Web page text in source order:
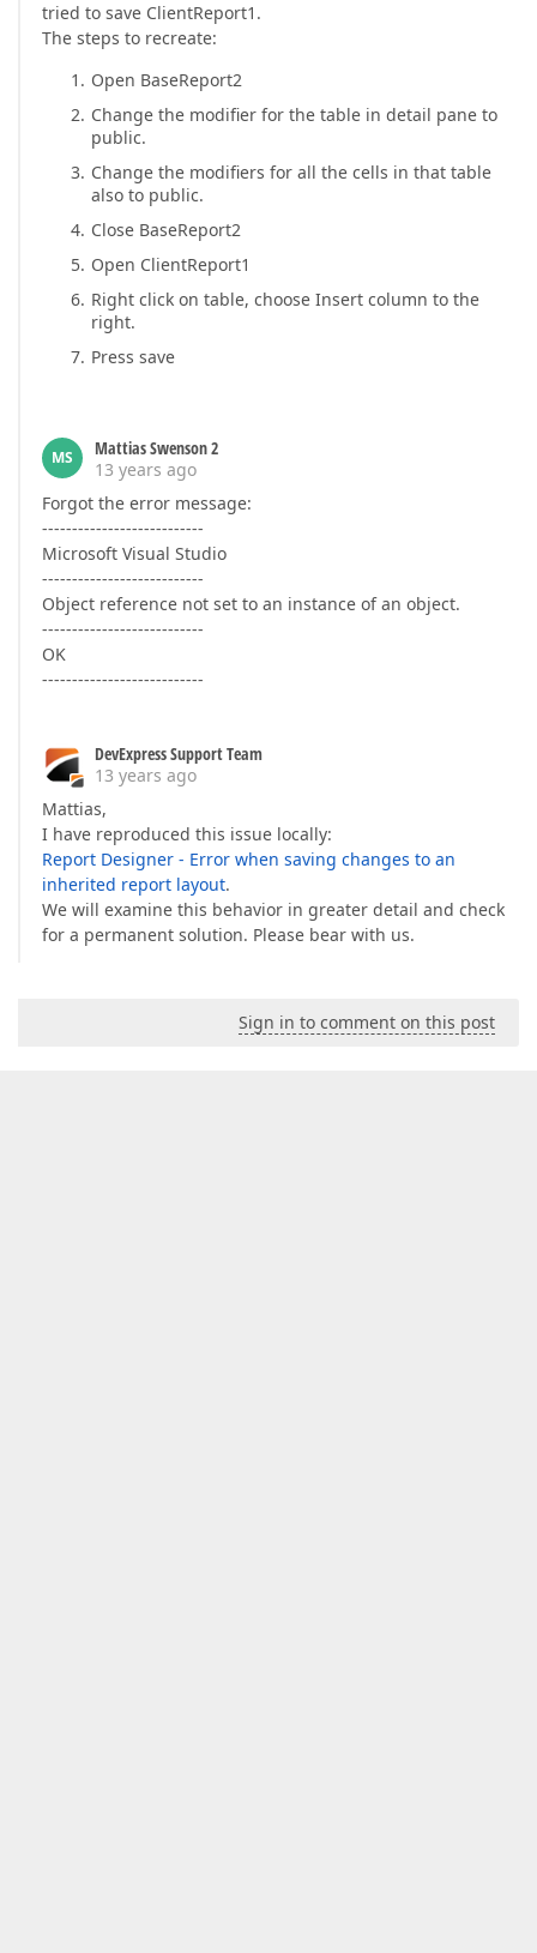
tried to save ClientReport1.
The steps to recreate:
Open BaseReport2
Change the modifier for the table in detail pane to
public.
Change the modifiers for all the cells in that table
also to public.
Close BaseReport2
Open ClientReport1
Right click on table, choose Insert column to the
right.
Press save
MS
Mattias Swenson 2
13 years ago
Forgot the error message:
---------------------------
Microsoft Visual Studio
---------------------------
Object reference not set to an instance of an object.
---------------------------
OK
---------------------------
DevExpress Support Team
13 years ago
Mattias,
I have reproduced this issue locally:
Report Designer - Error when saving changes to an
inherited report layout.
We will examine this behavior in greater detail and check
for a permanent solution. Please bear with us.
Sign in to comment on this post